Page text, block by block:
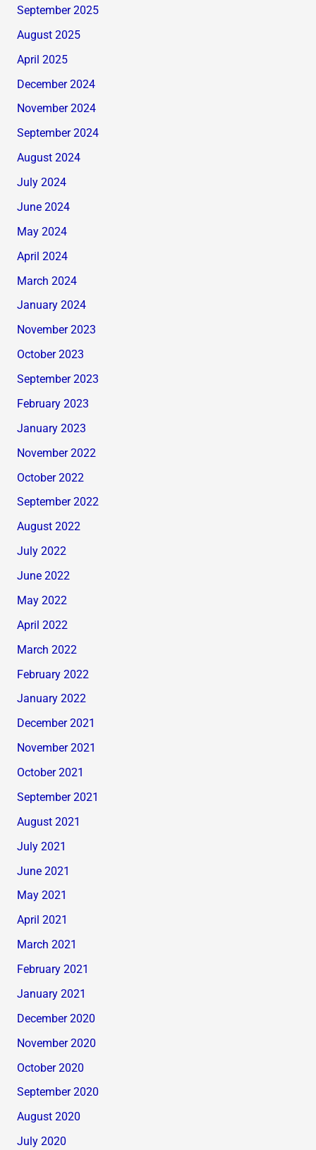
September 2025
August 2025
April 2025
December 2024
November 2024
September 2024
August 2024
July 2024
June 2024
May 2024
April 2024
March 2024
January 2024
November 2023
October 2023
September 2023
February 2023
January 2023
November 2022
October 2022
September 2022
August 2022
July 2022
June 2022
May 2022
April 2022
March 2022
February 2022
January 2022
December 2021
November 2021
October 2021
September 2021
August 2021
July 2021
June 2021
May 2021
April 2021
March 2021
February 2021
January 2021
December 2020
November 2020
October 2020
September 2020
August 2020
July 2020